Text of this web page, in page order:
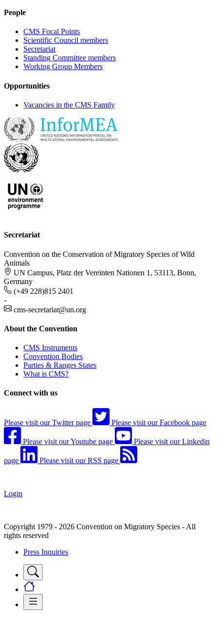
People
CMS Focal Points
Scientific Council members
Secretariat
Standing Committee members
Working Group Members
Opportunities
Vacancies in the CMS Family
Secretariat
Convention on the Conservation of Migratory Species of Wild
Animals
UN Campus, Platz der Vereinten Nationen 1, 53113, Bonn,
Germany
(+49 228)815 2401
-
cms-secretariat@un.org
About the Convention
CMS Instruments
Convention Bodies
Parties & Ranges States
What is CMS?
Connect with us
Please visit our Twitter page Please visit our Facebook page
Please visit our Youtube page Please visit our Linkedin
page Please visit our RSS page
Login
Copyright 1979 - 2026 Convention on Migratory Species - All
rights reserved
Press Inquiries